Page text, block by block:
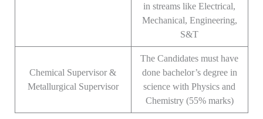
in streams like Electrical,
Mechanical, Engineering,
S&T
Chemical Supervisor &
Metallurgical Supervisor
The Candidates must have
done bachelor’s degree in
science with Physics and
Chemistry (55% marks)